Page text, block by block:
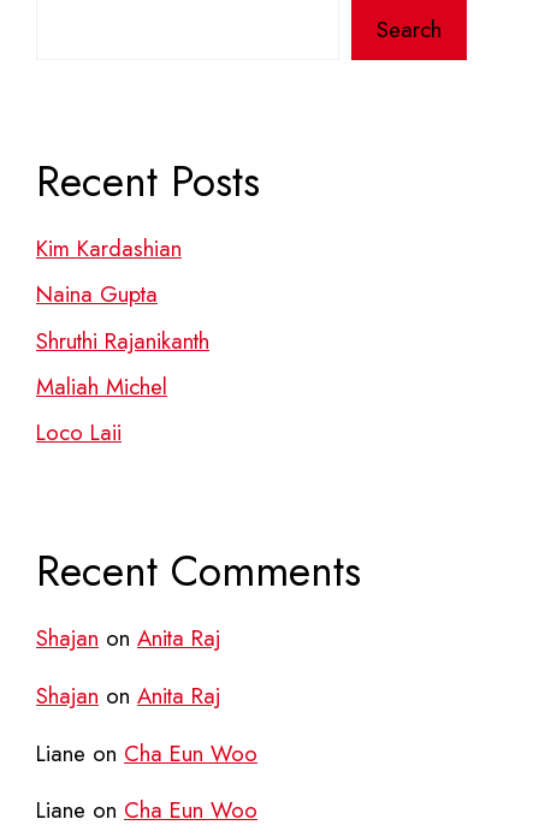
Search
Recent Posts
Kim Kardashian
Naina Gupta
Shruthi Rajanikanth
Maliah Michel
Loco Laii
Recent Comments
Shajan on Anita Raj
Shajan on Anita Raj
Liane on Cha Eun Woo
Liane on Cha Eun Woo